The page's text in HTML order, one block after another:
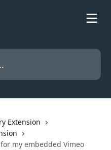
Extension
my embedded Vimeo